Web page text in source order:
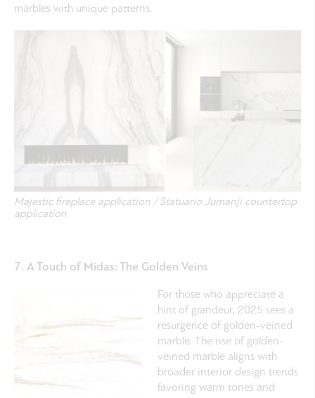
marbles with unique patterns.
Majestic fireplace application / Statuario Jumanji countertop
application
7. A Touch of Midas: The Golden Veins
For those who appreciate a
hint of grandeur, 2025 sees a
resurgence of golden-veined
marble. The rise of golden-
veined marble aligns with
broader interior design trends
favoring warm tones and